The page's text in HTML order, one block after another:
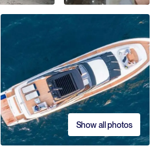
Show all photos